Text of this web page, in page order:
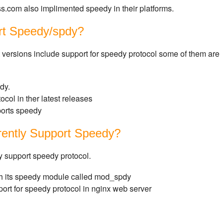
also implimented speedy in their platforms.
Speedy/spdy?
include support for speedy protocol some of them are
in ther latest releases
speedy
Support Speedy?
speedy protocol.
its speedy module called mod_spdy
for speedy protocol in nginx web server